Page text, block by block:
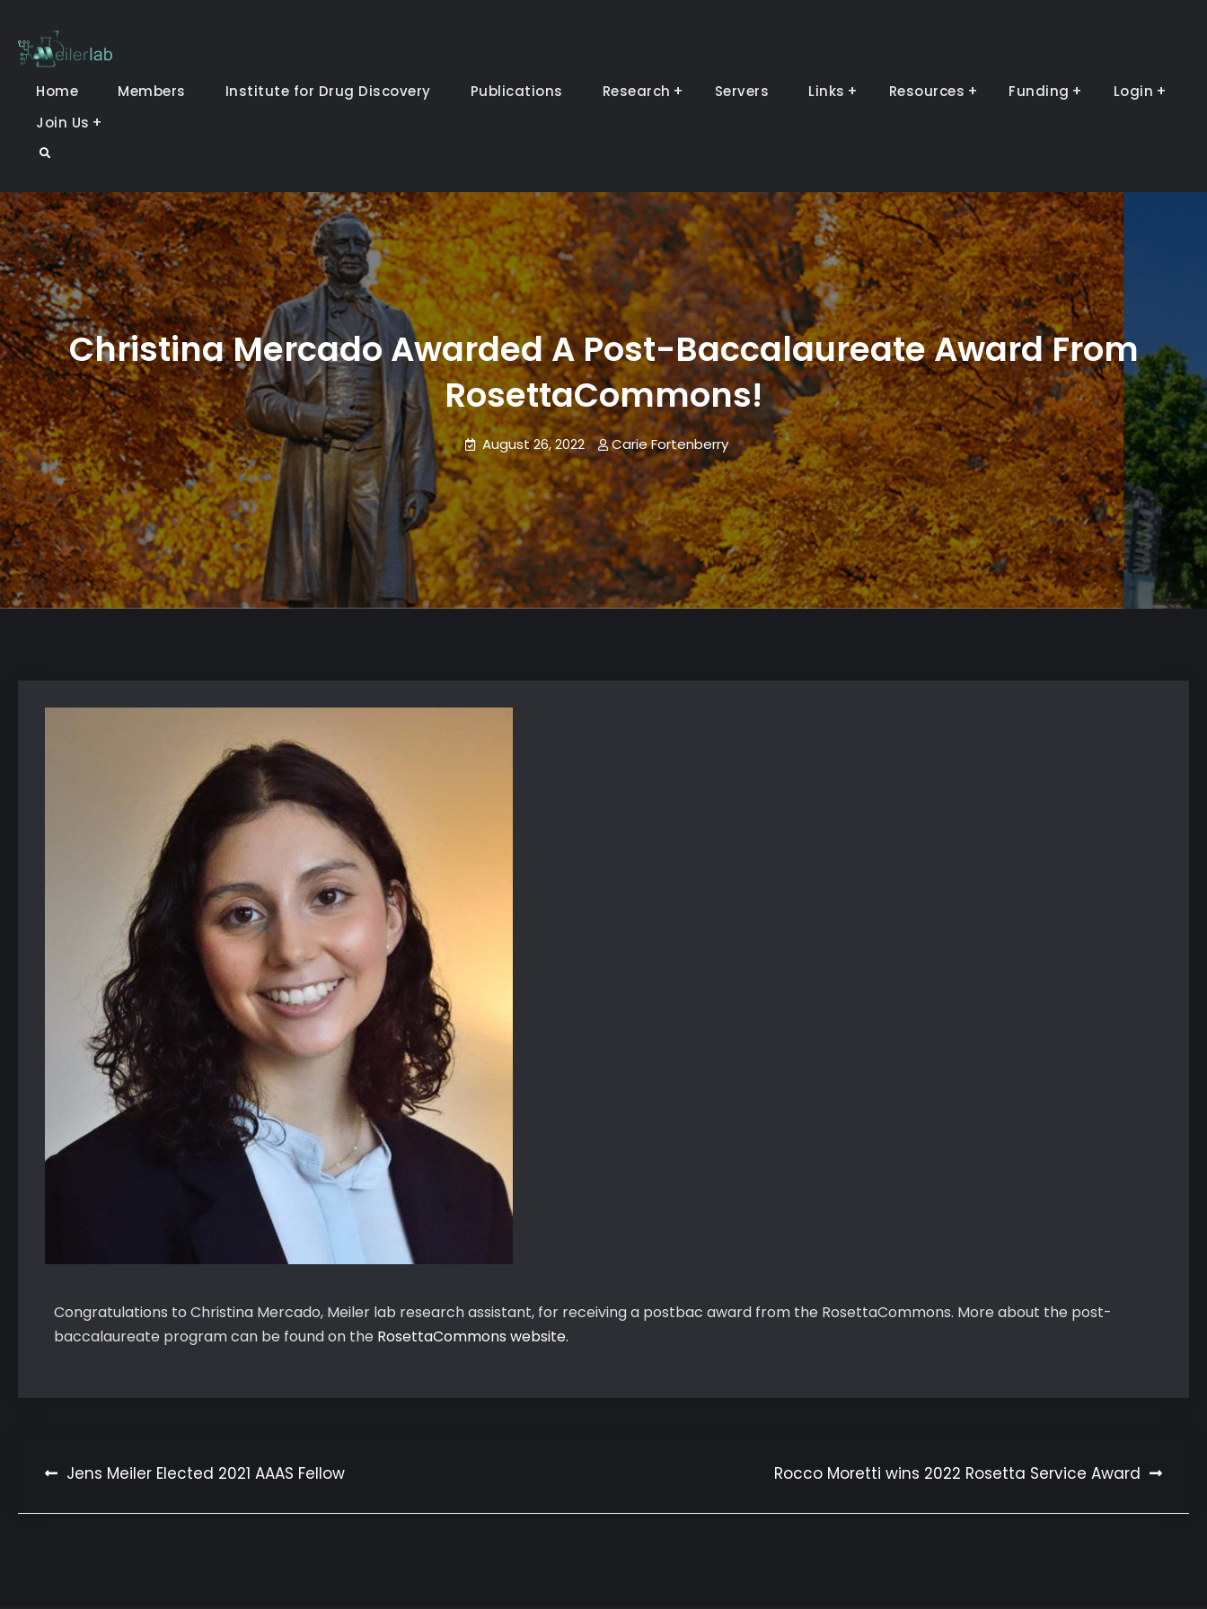
content
Home Members Institute for Drug Discovery Publications Research Servers Links Resources Funding
Login
Join Us
Search
Christina Mercado Awarded A Post-Baccalaureate Award From
RosettaCommons!
August 26, 2022 Carie Fortenberry
Congratulations to Christina Mercado, Meiler lab research assistant, for receiving a postbac award from the RosettaCommons. More about the post-
baccalaureate program can be found on the RosettaCommons website.
Post
navigation
Jens Meiler Elected 2021 AAAS Fellow Rocco Moretti wins 2022 Rosetta Service Award